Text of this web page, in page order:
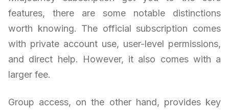
features, there are some notable distinctions
worth knowing. The official subscription comes
with private account use, user-level permissions,
and direct help. However, it also comes with a
larger fee.
Group access, on the other hand, provides key